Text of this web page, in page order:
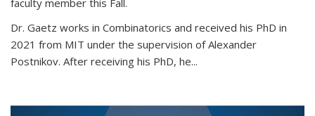
Dr. Gaetz works in Combinatorics and received his PhD in
2021 from MIT under the supervision of Alexander
Postnikov. After receiving his PhD, he...